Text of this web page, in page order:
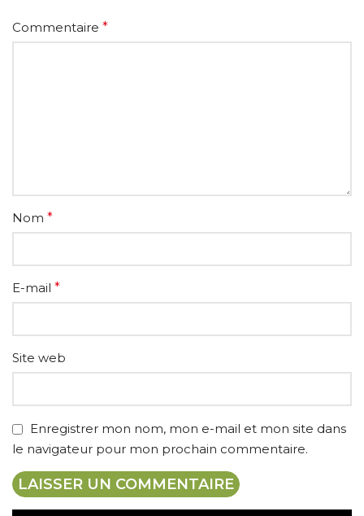
Commentaire *
Nom *
E-mail *
Site web
Enregistrer mon nom, mon e-mail et mon site dans
le navigateur pour mon prochain commentaire.